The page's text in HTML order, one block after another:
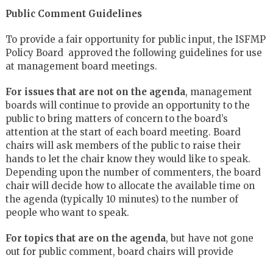
Public Comment Guidelines
To provide a fair opportunity for public input, the ISFMP
Policy Board approved the following guidelines for use
at management board meetings.
For issues that are not on the agenda, management
boards will continue to provide an opportunity to the
public to bring matters of concern to the board’s
attention at the start of each board meeting. Board
chairs will ask members of the public to raise their
hands to let the chair know they would like to speak.
Depending upon the number of commenters, the board
chair will decide how to allocate the available time on
the agenda (typically 10 minutes) to the number of
people who want to speak.
For topics that are on the agenda, but have not gone
out for public comment, board chairs will provide